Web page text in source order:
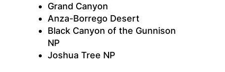
Grand Canyon
Anza-Borrego Desert
Black Canyon of the Gunnison
NP
Joshua Tree NP